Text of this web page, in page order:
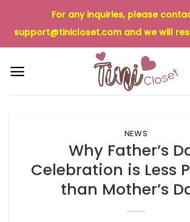
content
For any inquiries, please
support@tinicloset.comand we will
NEWS
Why Father’s
Celebration is Less
than Mother’s